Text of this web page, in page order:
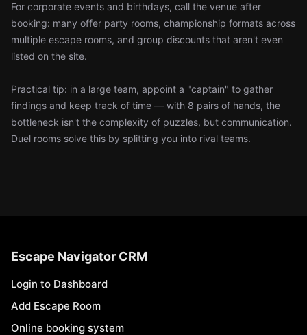
For corporate events and birthdays, call the venue after
booking: many offer party rooms, championship formats across
multiple escape rooms, and group discounts that aren't even
listed on the site.
Practical tip: in a large team, appoint a "captain" to gather
findings and keep track of time — with 8 pairs of hands, the
bottleneck isn't the complexity of puzzles, but communication.
Duel rooms solve this by splitting you into rival teams.
Escape Navigator CRM
Login to Dashboard
Add Escape Room
Online booking system